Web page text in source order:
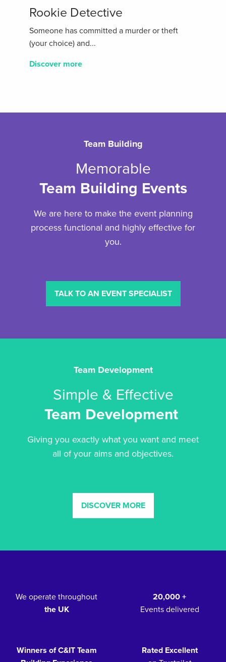
Rookie Detective
Someone has committed a murder or theft
(your choice) and...
Discover more
Team Building
Memorable
Team Building Events
We are here to make the event planning
process functional and highly effective for
you.
TALK TO AN EVENT SPECIALIST
Team Development
Simple & Effective
Team Development
Giving you exactly what you want and meet
all of your aims and objectives.
DISCOVER MORE
We operate throughout
the UK
20,000 +
Events delivered
Winners of C&IT Team
Rated Excellent